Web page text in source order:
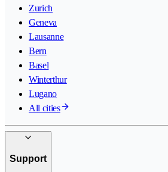
Zurich
Geneva
Lausanne
Bern
Basel
Winterthur
Lugano
All cities
Support